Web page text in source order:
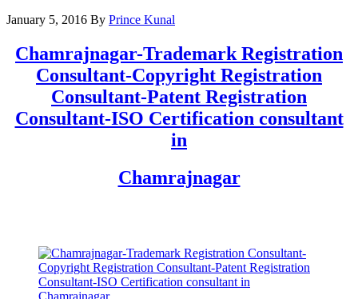
January 5, 2016 By Prince Kunal
Chamrajnagar-Trademark Registration
Consultant-Copyright Registration
Consultant-Patent Registration
Consultant-ISO Certification consultant
in
Chamrajnagar